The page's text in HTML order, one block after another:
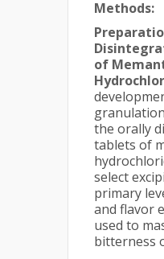
Methods:
of
the orally
tablets of
select
primary
and flavor
used to
bitterness